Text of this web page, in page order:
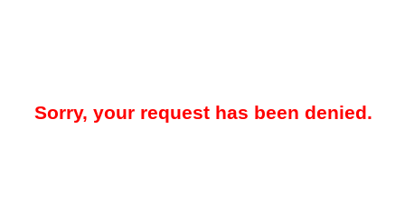
Sorry, your request has been denied.